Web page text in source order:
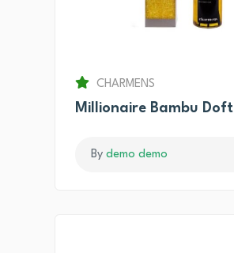
CHARMENS
Millionaire Bambu Doft
By demo demo